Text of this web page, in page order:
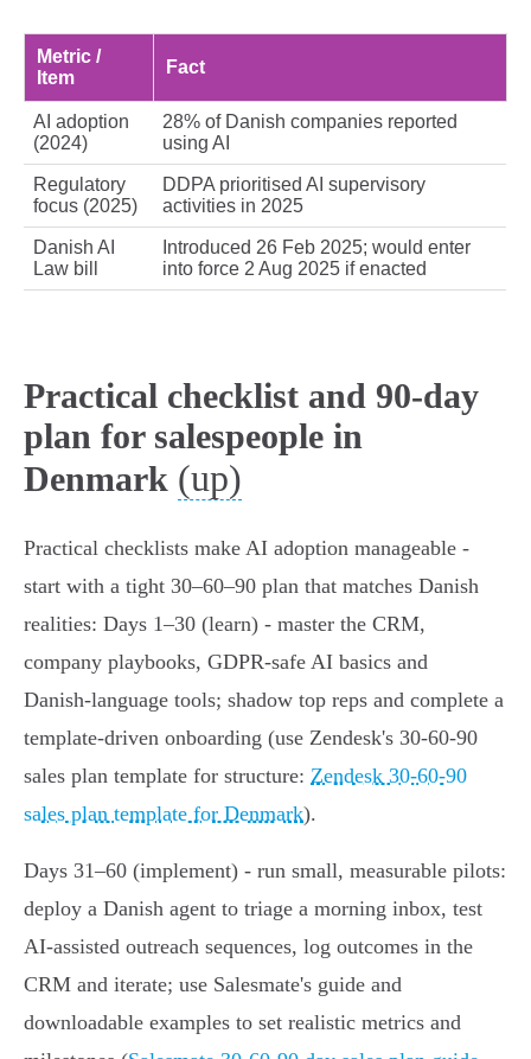
Metric /
Item
Fact
AI adoption
(2024)
28% of Danish companies reported
using AI
Regulatory
focus (2025)
DDPA prioritised AI supervisory
activities in 2025
Danish AI
Law bill
Introduced 26 Feb 2025; would enter
into force 2 Aug 2025 if enacted
Practical checklist and 90-day
plan for salespeople in
Denmark (up)
Practical checklists make AI adoption manageable -
start with a tight 30–60–90 plan that matches Danish
realities: Days 1–30 (learn) - master the CRM,
company playbooks, GDPR-safe AI basics and
Danish‑language tools; shadow top reps and complete a
template-driven onboarding (use Zendesk's 30‑60‑90
sales plan template for structure: Zendesk 30‑60‑90
sales plan template for Denmark).
Days 31–60 (implement) - run small, measurable pilots:
deploy a Danish agent to triage a morning inbox, test
AI‑assisted outreach sequences, log outcomes in the
CRM and iterate; use Salesmate's guide and
downloadable examples to set realistic metrics and